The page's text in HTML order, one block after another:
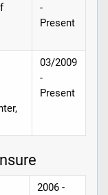
-
Present
03/2009
-
Present
2006 -